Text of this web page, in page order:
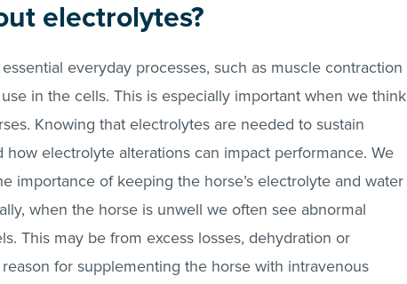
electrolytes?
everyday processes, such as muscle contraction
in the cells. This is especially important when we think
Knowing that electrolytes are needed to sustain
how electrolyte alterations can impact performance. We
importance of keeping the horse’s electrolyte and water
when the horse is unwell we often see abnormal
This may be from excess losses, dehydration or
for supplementing the horse with intravenous